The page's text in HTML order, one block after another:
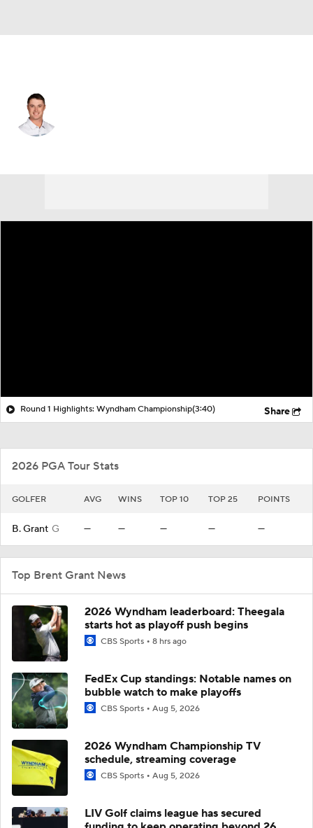
Round 1 Highlights: Wyndham Championship(3:40) Share
2026 PGA Tour Stats
GOLFER AVG WINS TOP 10 TOP 25 POINTS
B. Grant G — — — — —
Top Brent Grant News
2026 Wyndham leaderboard: Theegala
starts hot as playoff push begins
CBS Sports 8 hrs ago
FedEx Cup standings: Notable names on
bubble watch to make playoffs
CBS Sports Aug 5, 2026
2026 Wyndham Championship TV
schedule, streaming coverage
CBS Sports Aug 5, 2026
LIV Golf claims league has secured